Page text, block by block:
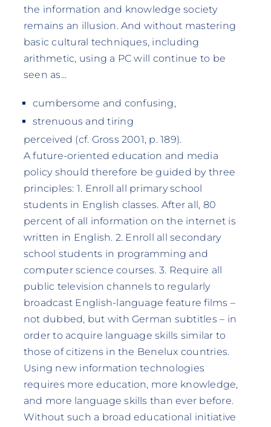
the information and knowledge society
remains an illusion. And without mastering
basic cultural techniques, including
arithmetic, using a PC will continue to be
seen as...
cumbersome and confusing,
strenuous and tiring
perceived (cf. Gross 2001, p. 189).
A future-oriented education and media
policy should therefore be guided by three
principles: 1. Enroll all primary school
students in English classes. After all, 80
percent of all information on the internet is
written in English. 2. Enroll all secondary
school students in programming and
computer science courses. 3. Require all
public television channels to regularly
broadcast English-language feature films –
not dubbed, but with German subtitles – in
order to acquire language skills similar to
those of citizens in the Benelux countries.
Using new information technologies
requires more education, more knowledge,
and more language skills than ever before.
Without such a broad educational initiative